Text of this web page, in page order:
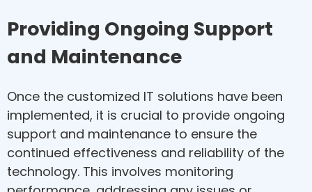
Providing Ongoing Support
and Maintenance
Once the customized IT solutions have been
implemented, it is crucial to provide ongoing
support and maintenance to ensure the
continued effectiveness and reliability of the
technology. This involves monitoring